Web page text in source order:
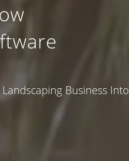
Business Into